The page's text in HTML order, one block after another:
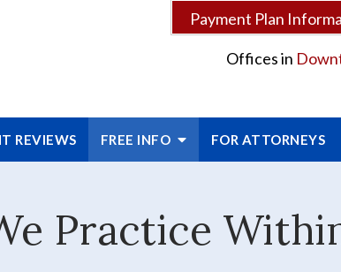
Payment Plan
Offices in
REVIEWS FREE INFO FOR ATTORNEYS
Practice